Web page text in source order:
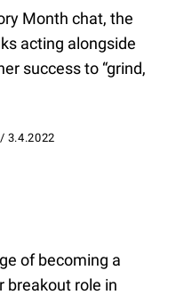
Month chat, the
acting alongside
success to “grind,
/ 3.4.2022
of becoming a
breakout role in